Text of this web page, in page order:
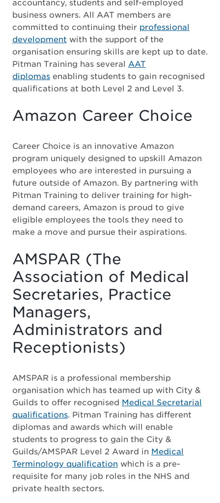
accountancy, students and self-employed
business owners. All AAT members are
committed to continuing their professional
development with the support of the
organisation ensuring skills are kept up to date.
Pitman Training has several AAT
diplomas enabling students to gain recognised
qualifications at both Level 2 and Level 3.
Amazon Career Choice
Career Choice is an innovative Amazon
program uniquely designed to upskill Amazon
employees who are interested in pursuing a
future outside of Amazon. By partnering with
Pitman Training to deliver training for high-
demand careers, Amazon is proud to give
eligible employees the tools they need to
make a move and pursue their aspirations.
AMSPAR (The
Association of Medical
Secretaries, Practice
Managers,
Administrators and
Receptionists)
AMSPAR is a professional membership
organisation which has teamed up with City &
Guilds to offer recognised Medical Secretarial
qualifications. Pitman Training has different
diplomas and awards which will enable
students to progress to gain the City &
Guilds/AMSPAR Level 2 Award in Medical
Terminology qualification which is a pre-
requisite for many job roles in the NHS and
private health sectors.